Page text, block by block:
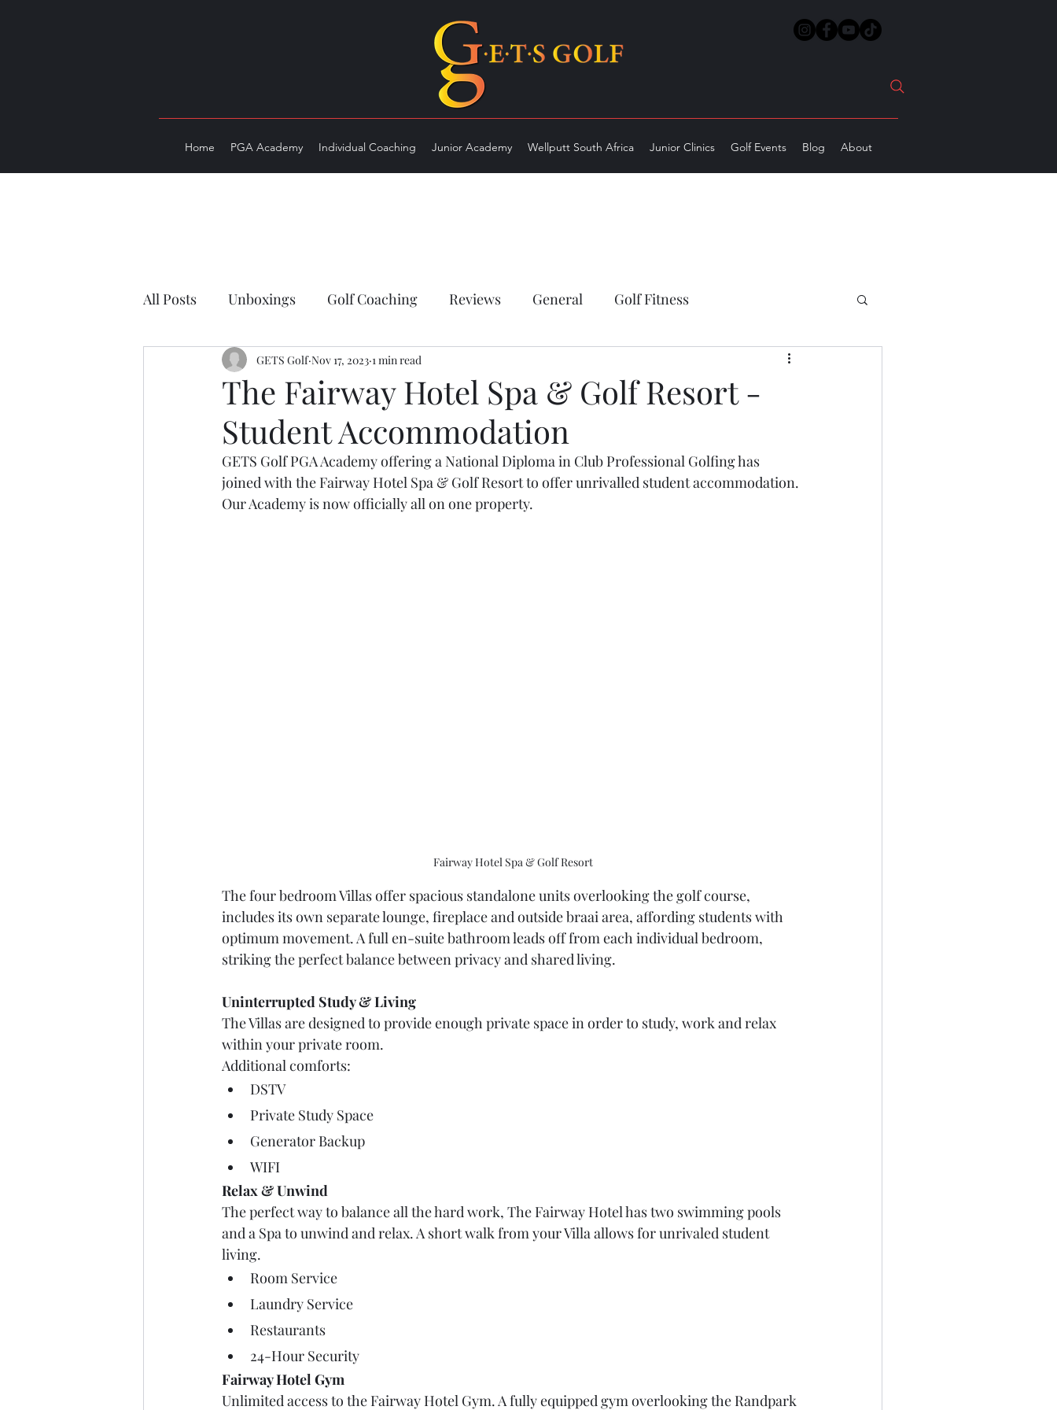
Home PGA Academy Individual Coaching Junior Academy Wellputt South Africa Junior Clinics Golf Events Blog About
All Posts Unboxings Golf Coaching Reviews General Golf Fitness
The Fairway Hotel Spa & Golf Resort -
Student Accommodation
GETS Golf Nov 17, 2023 1 min read
GETS Golf PGA Academy offering a National Diploma in Club Professional Golfing has
joined with the Fairway Hotel Spa & Golf Resort to offer unrivalled student accommodation.
Our Academy is now officially all on one property.
Fairway Hotel Spa & Golf Resort
The four bedroom Villas offer spacious standalone units overlooking the golf course,
includes its own separate lounge, fireplace and outside braai area, affording students with
optimum movement. A full en-suite bathroom leads off from each individual bedroom,
striking the perfect balance between privacy and shared living.
Uninterrupted Study & Living
The Villas are designed to provide enough private space in order to study, work and relax
within your private room.
Additional comforts:
DSTV
Private Study Space
Generator Backup
WIFI
Relax & Unwind
The perfect way to balance all the hard work, The Fairway Hotel has two swimming pools
and a Spa to unwind and relax. A short walk from your Villa allows for unrivaled student
living.
Room Service
Laundry Service
Restaurants
24-Hour Security
Fairway Hotel Gym
Unlimited access to the Fairway Hotel Gym. A fully equipped gym overlooking the Randpark